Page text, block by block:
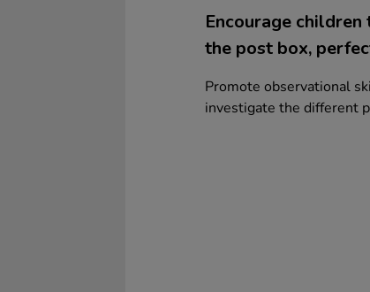
Encourage
the post box,
Promote observational
investigate the different